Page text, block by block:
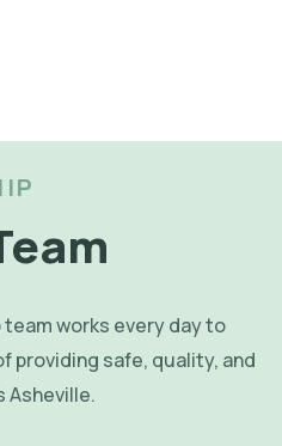
works every day to
providing safe, quality, and
Asheville.